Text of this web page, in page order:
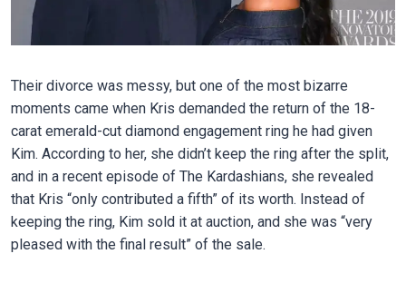
Their divorce was messy, but one of the most bizarre
moments came when Kris demanded the return of the 18-
carat emerald-cut diamond engagement ring he had given
Kim. According to her, she didn’t keep the ring after the split,
and in a recent episode of The Kardashians, she revealed
that Kris “only contributed a fifth” of its worth. Instead of
keeping the ring, Kim sold it at auction, and she was “very
pleased with the final result” of the sale.